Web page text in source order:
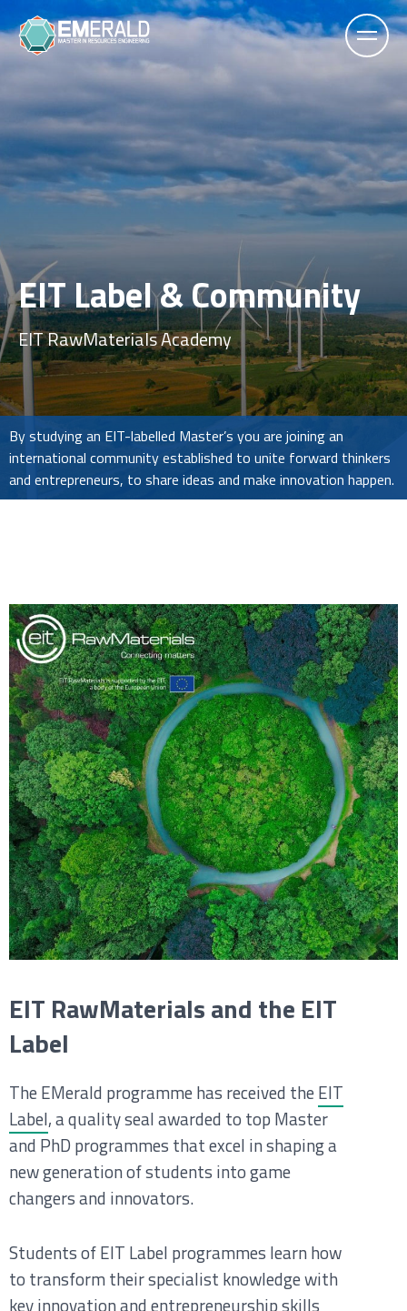
EIT Label & Community
EIT RawMaterials Academy
By studying an EIT-labelled Master’s you are joining an
international community established to unite forward thinkers
and entrepreneurs, to share ideas and make innovation happen.
EIT RawMaterials and the EIT
Label
The EMerald programme has received theEIT
Label, a quality seal awarded to top Master
and PhD programmes that excel in shaping a
new generation of students into game
changers and innovators.
Students of EIT Label programmes learn how
to transform their specialist knowledge with
key innovation and entrepreneurship skills